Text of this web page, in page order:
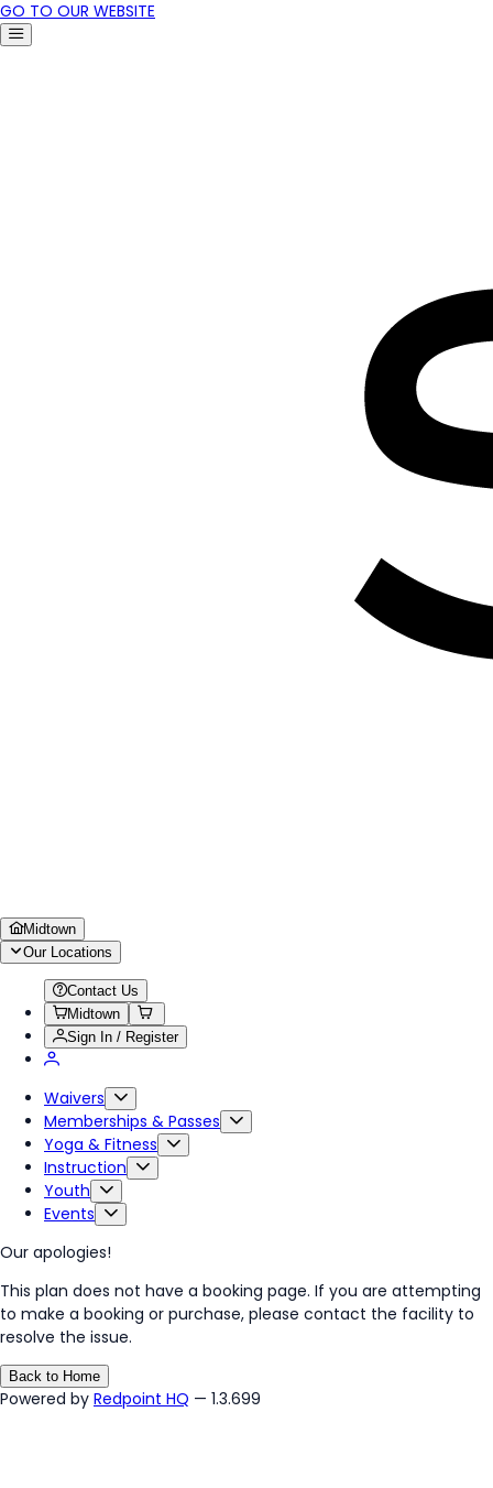
GO TO OUR WEBSITE
Midtown
Our Locations
Contact Us
Midtown
Sign In / Register
Waivers
Memberships & Passes
Yoga & Fitness
Instruction
Youth
Events
Our apologies!
This plan does not have a booking page. If you are attempting
to make a booking or purchase, please contact the facility to
resolve the issue.
Back to Home
Powered by Redpoint HQ — 1.3.699